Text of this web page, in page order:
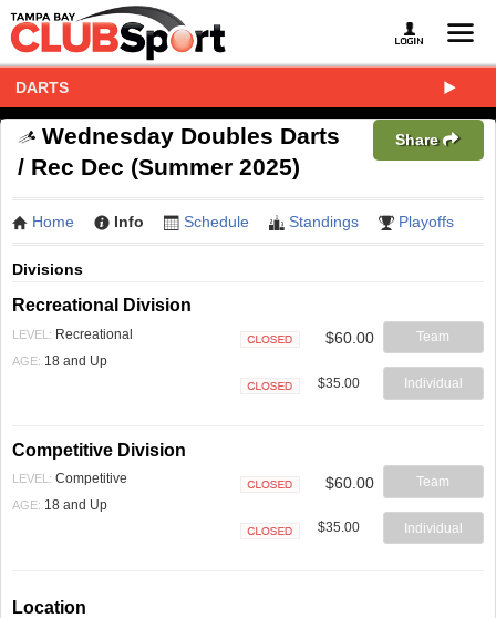
DARTS
Wednesday Doubles Darts
/ Rec Dec (Summer 2025)
Share
Home Info Schedule Standings Playoffs
Divisions
Recreational Division
LEVEL: Recreational
AGE: 18 and Up
$60.00 Team
$35.00 Individual
Competitive Division
LEVEL: Competitive
AGE: 18 and Up
$60.00 Team
$35.00 Individual
Location